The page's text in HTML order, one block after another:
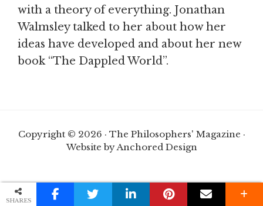
with a theory of everything. Jonathan
Walmsley talked to her about how her
ideas have developed and about her new
book “The Dappled World”.
Copyright © 2026 · The Philosophers' Magazine ·
Website by Anchored Design
SHARES